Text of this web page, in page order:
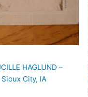
HAGLUND –
Sioux City, IA